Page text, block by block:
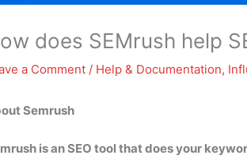
does SEMrush help
a Comment / Help & Documentation,
Semrush
is an SEO tool thatdoes your